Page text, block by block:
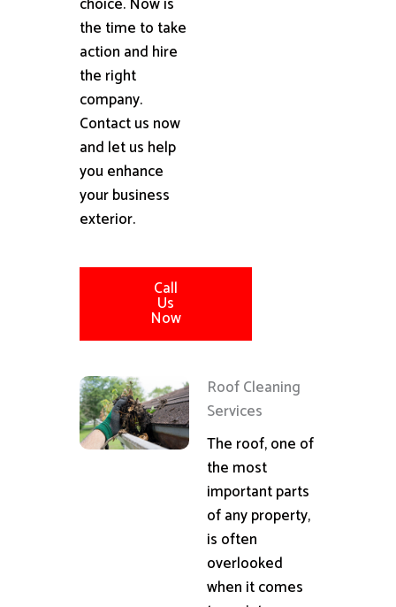
the time to take
action and hire
the right
company.
Contact us now
and let us help
you enhance
your business
exterior.
Call
Us
Now
Roof Cleaning
Services
The roof, one of
the most
important parts
of any property,
is often
overlooked
when it comes